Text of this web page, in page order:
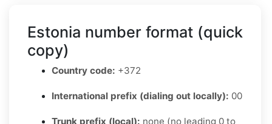
Estonia number format (quick
copy)
Country code: +372
International prefix (dialing out locally): 00
Trunk prefix (local): none (no leading 0 to